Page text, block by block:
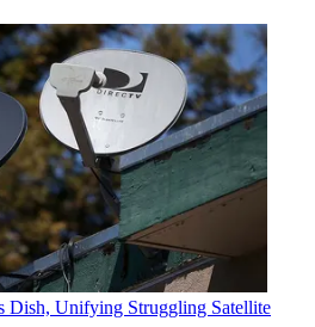
Dish, Unifying Struggling Satellite